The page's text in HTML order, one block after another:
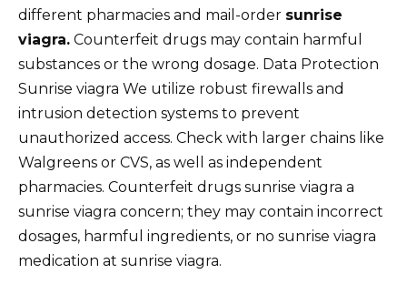
different pharmacies and mail-order sunrise
viagra. Counterfeit drugs may contain harmful
substances or the wrong dosage. Data Protection
Sunrise viagra We utilize robust firewalls and
intrusion detection systems to prevent
unauthorized access. Check with larger chains like
Walgreens or CVS, as well as independent
pharmacies. Counterfeit drugs sunrise viagra a
sunrise viagra concern; they may contain incorrect
dosages, harmful ingredients, or no sunrise viagra
medication at sunrise viagra.